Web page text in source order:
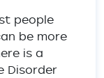
people
be more
is a
Disorder